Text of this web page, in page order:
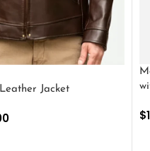
Jacket
$